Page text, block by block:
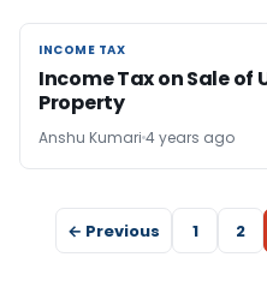
INCOME TAX
INCOME TAX
Income Tax on Sale
Property
Anshu Kumari 4 years ago
← Previous 1 2